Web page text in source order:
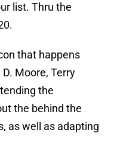
list. Thru the
that happens
Moore, Terry
the
the behind the
as well as adapting